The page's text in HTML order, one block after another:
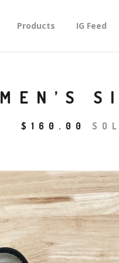
Products IG Feed
MEN’S
$ 160.00